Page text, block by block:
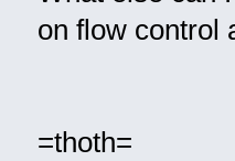
>> 8) &
on flow control
=thoth=